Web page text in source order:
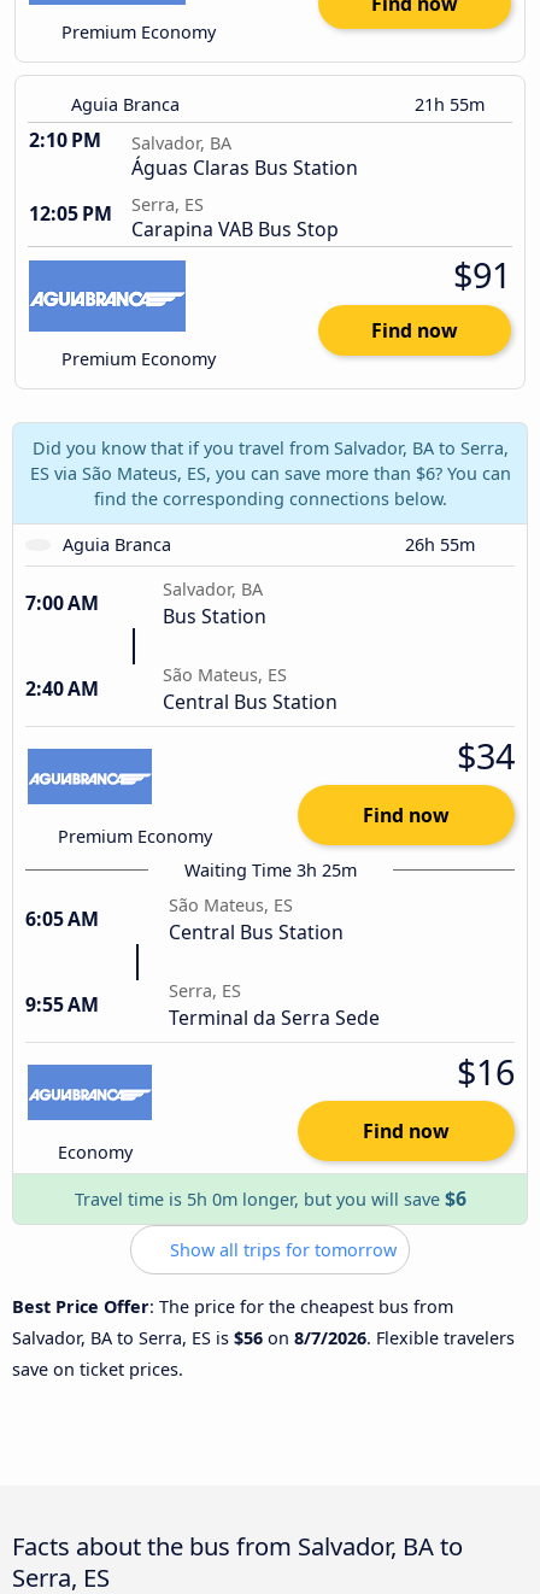
Premium Economy
Aguia Branca 21h 55m
2:10 PM Salvador, BA
Águas Claras Bus Station
12:05 PM
Serra, ES
Carapina VAB Bus Stop
Premium Economy
$91
Find now
Did you know that if you travel from Salvador, BA to Serra,
ES via São Mateus, ES, you can save more than $6? You can
find the corresponding connections below.
Aguia Branca
26h 55m
7:00 AM
Salvador, BA
Bus Station
2:40 AM
São Mateus, ES
Central Bus Station
Premium Economy
$34
Find now
Waiting Time 3h 25m
6:05 AM
São Mateus, ES
Central Bus Station
9:55 AM
Serra, ES
Terminal da Serra Sede
Economy
$16
Find now
Travel time is 5h 0m longer, but you will save $6
Show all trips for tomorrow
Best Price Offer: The price for the cheapest bus from
Salvador, BA to Serra, ES is $56 on 8/7/2026. Flexible travelers
save on ticket prices.
Facts about the bus from Salvador, BA to
Serra, ES